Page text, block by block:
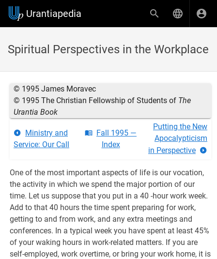
Urantiapedia
Spiritual Perspectives in the Workplace
© 1995 James Moravec
© 1995 The Christian Fellowship of Students of The
Urantia Book
Ministry and
Service: Our Call
Fall 1995 —
Index
Putting the New
Apocalypticism
in Perspective
One of the most important aspects of life is our vocation,
the activity in which we spend the major portion of our
time. Let us suppose that you put in a 40 -hour work week.
Add to that 40 hours the time spent preparing for work,
getting to and from work, and any extra meetings and
conferences. In a typical week you have spent at least 45%
of your waking hours in work-related matters. If you are
self-employed, work overtime, or bring your work home, it is